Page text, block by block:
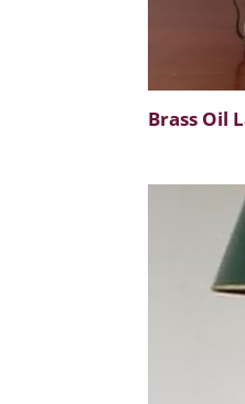
Brass Oil